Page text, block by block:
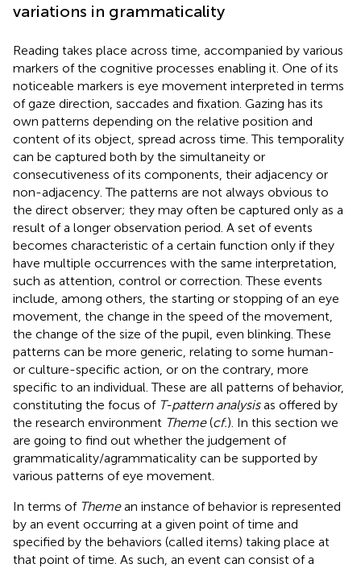
variations in grammaticality
Reading takes place across time, accompanied by various
markers of the cognitive processes enabling it. One of its
noticeable markers is eye movement interpreted in terms
of gaze direction, saccades and fixation. Gazing has its
own patterns depending on the relative position and
content of its object, spread across time. This temporality
can be captured both by the simultaneity or
consecutiveness of its components, their adjacency or
non-adjacency. The patterns are not always obvious to
the direct observer; they may often be captured only as a
result of a longer observation period. A set of events
becomes characteristic of a certain function only if they
have multiple occurrences with the same interpretation,
such as attention, control or correction. These events
include, among others, the starting or stopping of an eye
movement, the change in the speed of the movement,
the change of the size of the pupil, even blinking. These
patterns can be more generic, relating to some human-
or culture-specific action, or on the contrary, more
specific to an individual. These are all patterns of behavior,
constituting the focus of T-pattern analysisas offered by
the research environment Theme(cf.). In this section we
are going to find out whether the judgement of
grammaticality/agrammaticality can be supported by
various patterns of eye movement.
In terms of Themean instance of behavior is represented
by an event occurring at a given point of time and
specified by the behaviors (called items) taking place at
that point of time. As such, an event can consist of a